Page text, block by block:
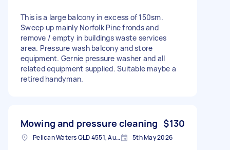
This is a large balcony in excess of 150sm.
Sweep up mainly Norfolk Pine fronds and
remove / empty in buildings waste services
area. Pressure wash balcony and store
equipment. Gernie pressure washer and all
related equipment supplied. Suitable maybe a
retired handyman.
Mowing and pressure cleaning $130
Pelican Waters QLD 4551, Australia 5th May 2026